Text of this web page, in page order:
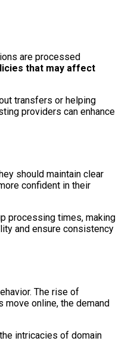
are processed
that may affect
transfers or helping
providers can enhance
should maintain clear
confident in their
processing times, making
and ensure consistency
The rise of
online, the demand
intricacies of domain